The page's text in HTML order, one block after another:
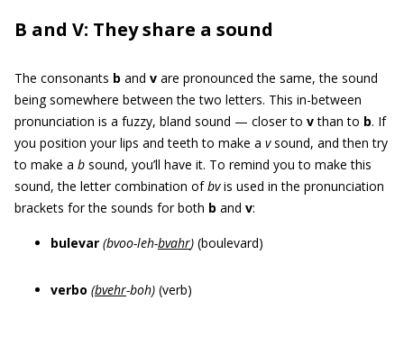
B and V: They share a sound
The consonants b and v are pronounced the same, the sound
being somewhere between the two letters. This in-between
pronunciation is a fuzzy, bland sound — closer to vthan to b. If
you position your lips and teeth to make a vsound, and then try
to make a b sound, you’ll have it. To remind you to make this
sound, the letter combination ofbvis used in the pronunciation
brackets for the sounds for both b and v:
bulevar (bvoo-leh-bvahr) (boulevard)
verbo (bvehr-boh) (verb)